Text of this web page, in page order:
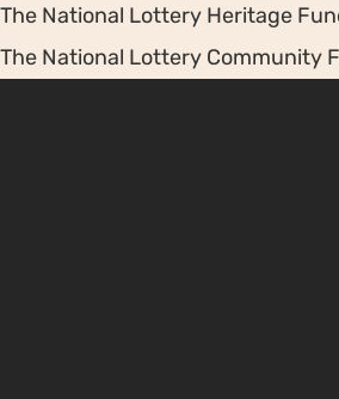
The National Lottery Heritage
The National Lottery Community